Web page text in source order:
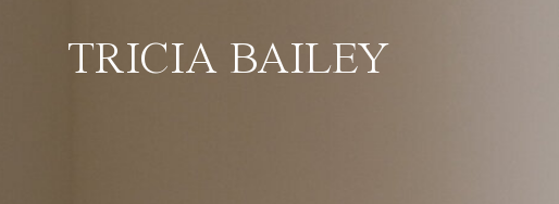
TRICIA BAILEY